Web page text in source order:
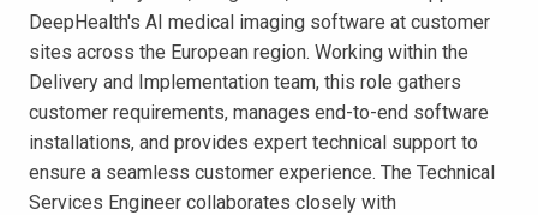
DeepHealth's AI medical imaging software at customer
sites across the European region. Working within the
Delivery and Implementation team, this role gathers
customer requirements, manages end-to-end software
installations, and provides expert technical support to
ensure a seamless customer experience. The Technical
Services Engineer collaborates closely with